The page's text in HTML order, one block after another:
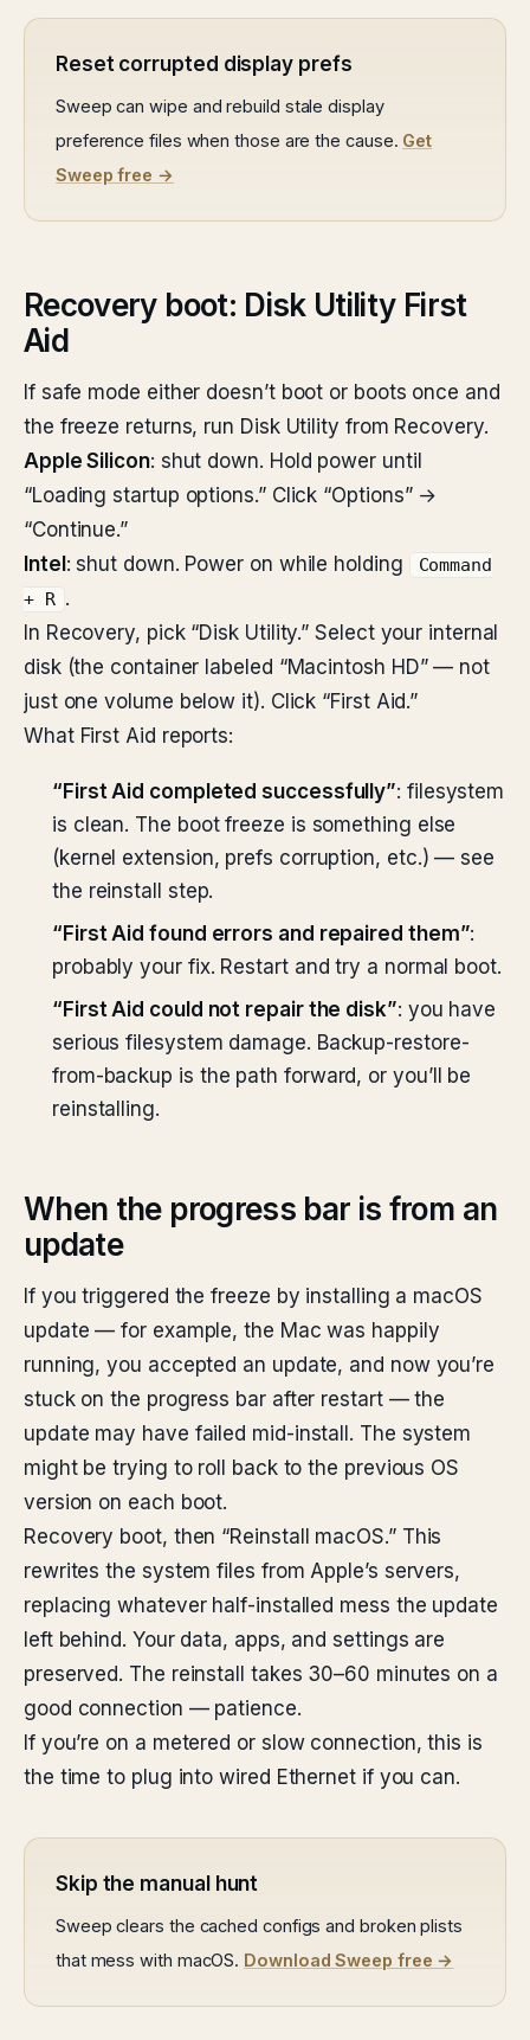
Reset corrupted display prefs
Sweep can wipe and rebuild stale display
preference files when those are the cause. Get
Sweep free →
Recovery boot: Disk Utility First
Aid
If safe mode either doesn’t boot or boots once and
the freeze returns, run Disk Utility from Recovery.
Apple Silicon: shut down. Hold power until
“Loading startup options.” Click “Options” →
“Continue.”
Intel : shut down. Power on while holding
Command
+ R .
In Recovery, pick “Disk Utility.” Select your internal
disk (the container labeled “Macintosh HD” — not
just one volume below it). Click “First Aid.”
What First Aid reports:
“First Aid completed successfully”: filesystem
is clean. The boot freeze is something else
(kernel extension, prefs corruption, etc.) — see
the reinstall step.
“First Aid found errors and repaired them”:
probably your fix. Restart and try a normal boot.
“First Aid could not repair the disk”: you have
serious filesystem damage. Backup-restore-
from-backup is the path forward, or you’ll be
reinstalling.
When the progress bar is from an
update
If you triggered the freeze by installing a macOS
update — for example, the Mac was happily
running, you accepted an update, and now you’re
stuck on the progress bar after restart — the
update may have failed mid-install. The system
might be trying to roll back to the previous OS
version on each boot.
Recovery boot, then “Reinstall macOS.” This
rewrites the system files from Apple’s servers,
replacing whatever half-installed mess the update
left behind. Your data, apps, and settings are
preserved. The reinstall takes 30–60 minutes on a
good connection — patience.
If you’re on a metered or slow connection, this is
the time to plug into wired Ethernet if you can.
Skip the manual hunt
Sweep clears the cached configs and broken plists
that mess with macOS. Download Sweep free →